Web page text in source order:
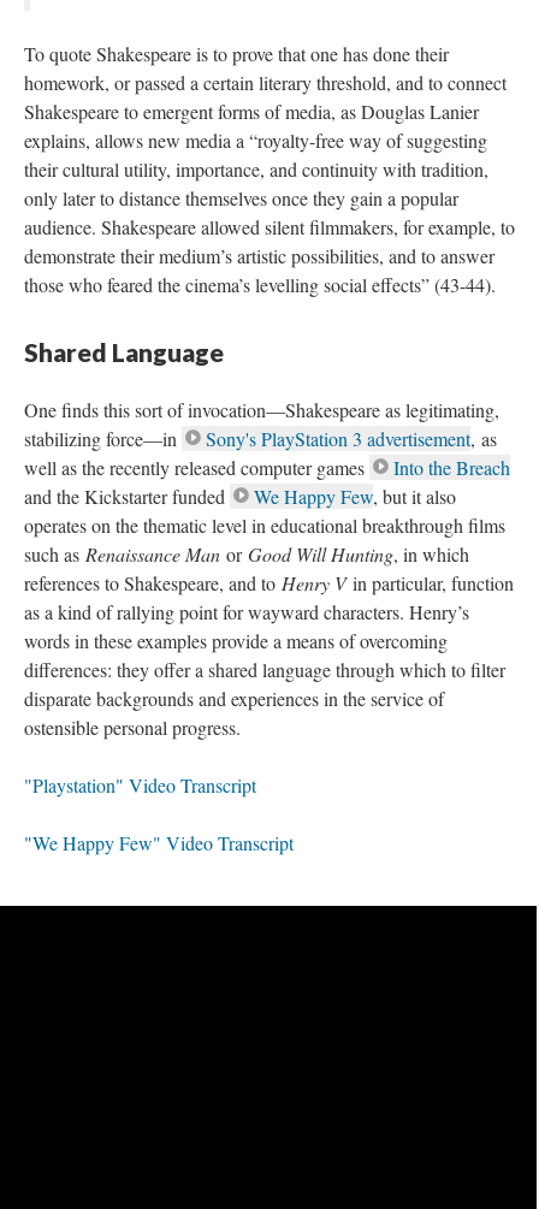
To quote Shakespeare is to prove that one has done their
homework, or passed a certain literary threshold, and to connect
Shakespeare to emergent forms of media, as Douglas Lanier
explains, allows new media a “royalty-free way of suggesting
their cultural utility, importance, and continuity with tradition,
only later to distance themselves once they gain a popular
audience. Shakespeare allowed silent filmmakers, for example, to
demonstrate their medium’s artistic possibilities, and to answer
those who feared the cinema’s levelling social effects” (43-44).
Shared Language
One finds this sort of invocation—Shakespeare as legitimating,
stabilizing force—in
Sony's PlayStation 3 advertisement, as
well as the recently released computer games
Into the Breach
and the Kickstarter funded
We Happy Few, but it also
operates on the thematic level in educational breakthrough films
such as Renaissance Man orGood Will Hunting, in which
references to Shakespeare, and to Henry Vin particular, function
as a kind of rallying point for wayward characters. Henry’s
words in these examples provide a means of overcoming
differences: they offer a shared language through which to filter
disparate backgrounds and experiences in the service of
ostensible personal progress.
"Playstation" Video Transcript
"We Happy Few" Video Transcript